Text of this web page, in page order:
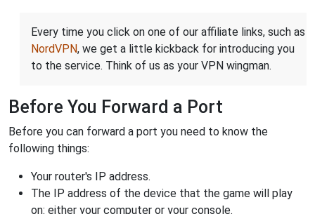
Every time you click on one of our affiliate links, such as
NordVPN, we get a little kickback for introducing you
to the service. Think of us as your VPN wingman.
Before You Forward a Port
Before you can forward a port you need to know the
following things:
Your router's IP address.
The IP address of the device that the game will play
on: either your computer or your console.